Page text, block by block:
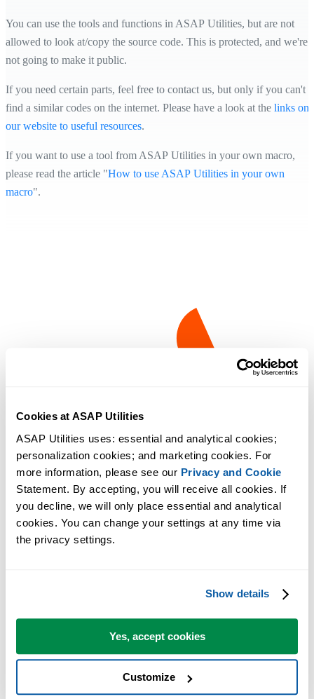
Cookies at ASAP Utilities
ASAP Utilities uses: essential and analytical cookies;
personalization cookies; and marketing cookies. For
more information, please see our Privacy and Cookie
Statement. By accepting, you will receive all cookies. If
you decline, we will only place essential and analytical
cookies. You can change your settings at any time via
the privacy settings.
Show details
Yes, accept cookies
Customize
You can use the tools and functions in ASAP Utilities, but are not
allowed to look at/copy the source code. This is protected, and we're
not going to make it public.
If you need certain parts, feel free to contact us, but only if you can't
find a similar codes on the internet. Please have a look at the links on
our website to useful resources.
If you want to use a tool from ASAP Utilities in your own macro,
please read the article "How to use ASAP Utilities in your own
macro".